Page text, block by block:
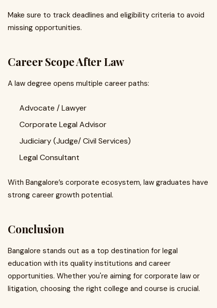
Make sure to track deadlines and eligibility criteria to avoid
missing opportunities.
Career Scope After Law
A law degree opens multiple career paths:
Advocate / Lawyer
Corporate Legal Advisor
Judiciary (Judge/ Civil Services)
Legal Consultant
With Bangalore’s corporate ecosystem, law graduates have
strong career growth potential.
Conclusion
Bangalore stands out as a top destination for legal
education with its quality institutions and career
opportunities. Whether you're aiming for corporate law or
litigation, choosing the right college and course is crucial.